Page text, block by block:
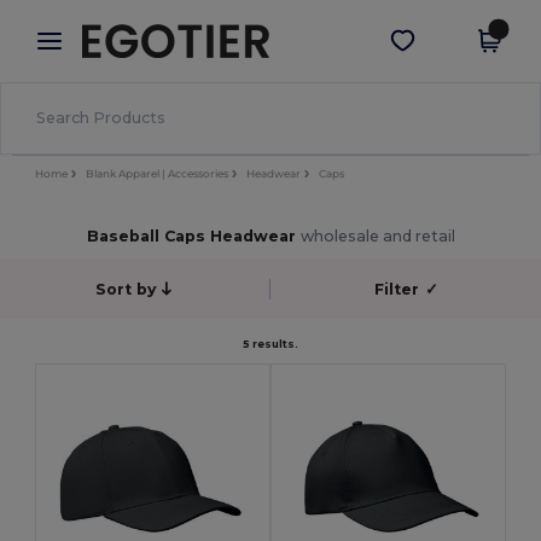
× Egotier App
Better prices on app!
Get the app
Home Blank Apparel | Accessories Headwear Caps
Baseball Caps Headwear wholesale and retail
Sort by Filter ✓
5 results.